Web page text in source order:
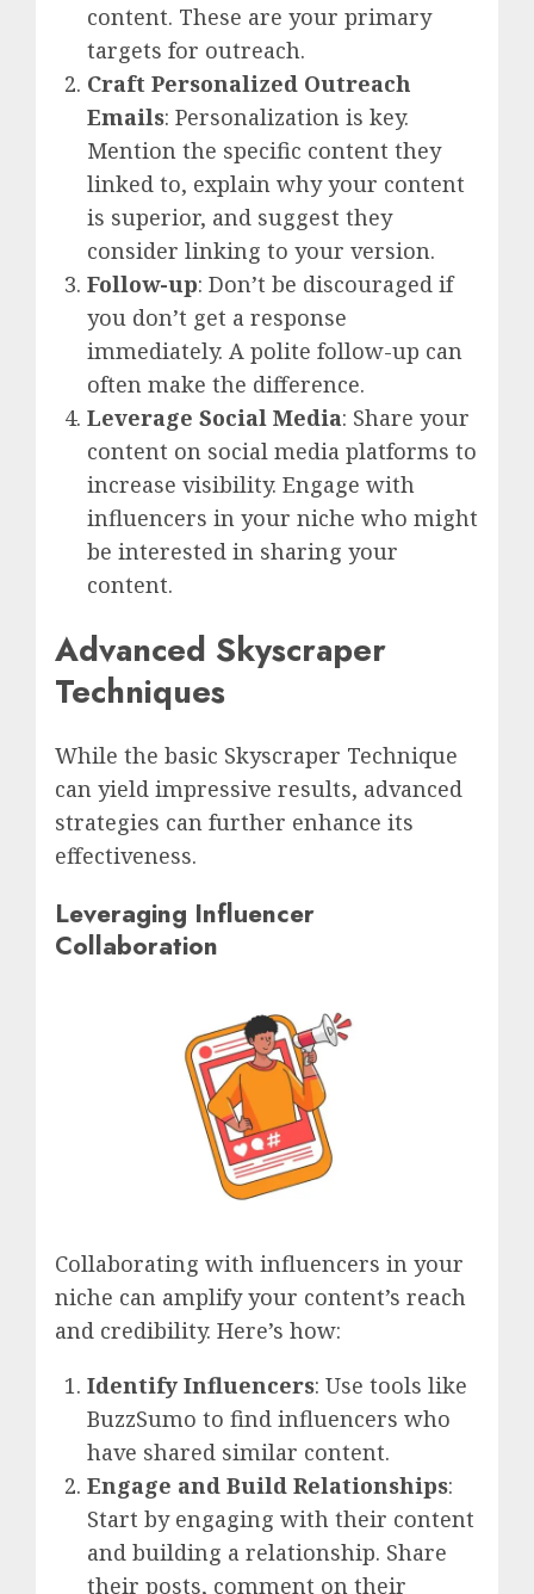
content. These are your primary
targets for outreach.
Craft Personalized Outreach
Emails: Personalization is key.
Mention the specific content they
linked to, explain why your content
is superior, and suggest they
consider linking to your version.
Follow-up: Don’t be discouraged if
you don’t get a response
immediately. A polite follow-up can
often make the difference.
Leverage Social Media: Share your
content on social media platforms to
increase visibility. Engage with
influencers in your niche who might
be interested in sharing your
content.
Advanced Skyscraper
Techniques
While the basic Skyscraper Technique
can yield impressive results, advanced
strategies can further enhance its
effectiveness.
Leveraging Influencer
Collaboration
Collaborating with influencers in your
niche can amplify your content’s reach
and credibility. Here’s how:
Identify Influencers: Use tools like
BuzzSumo to find influencers who
have shared similar content.
Engage and Build Relationships:
Start by engaging with their content
and building a relationship. Share
their posts, comment on their